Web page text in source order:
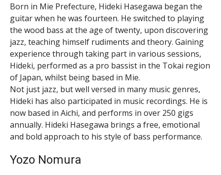
Born in Mie Prefecture, Hideki Hasegawa began the
guitar when he was fourteen. He switched to playing
the wood bass at the age of twenty, upon discovering
jazz, teaching himself rudiments and theory. Gaining
experience through taking part in various sessions,
Hideki, performed as a pro bassist in the Tokai region
of Japan, whilst being based in Mie.
Not just jazz, but well versed in many music genres,
Hideki has also participated in music recordings. He is
now based in Aichi, and performs in over 250 gigs
annually. Hideki Hasegawa brings a free, emotional
and bold approach to his style of bass performance.
Yozo Nomura